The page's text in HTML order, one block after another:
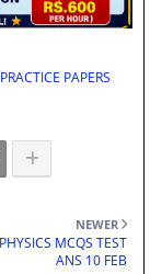
PAPERS
NEWER
MCQS TEST
ANS 10 FEB